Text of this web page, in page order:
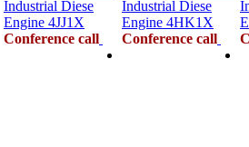
Industrial Diese
Engine 4JJ1X
Conference call
Industrial Diese
Engine 4HK1X
Conference call